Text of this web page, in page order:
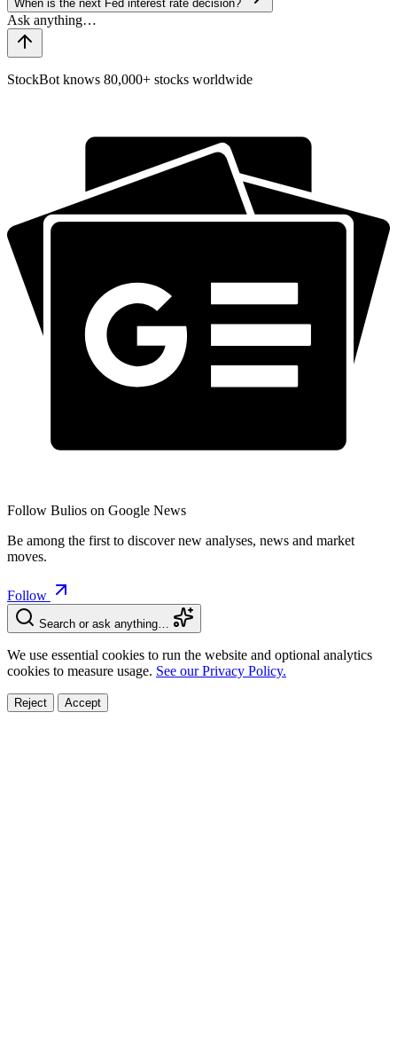
When is the next Fed interest rate decision?
StockBot knows 80,000+ stocks worldwide
Follow Bulios on Google News
Be among the first to discover new analyses, news and market
moves.
Follow
Search or ask anything…
We use essential cookies to run the website and optional analytics
cookies to measure usage. See our Privacy Policy.
Reject Accept